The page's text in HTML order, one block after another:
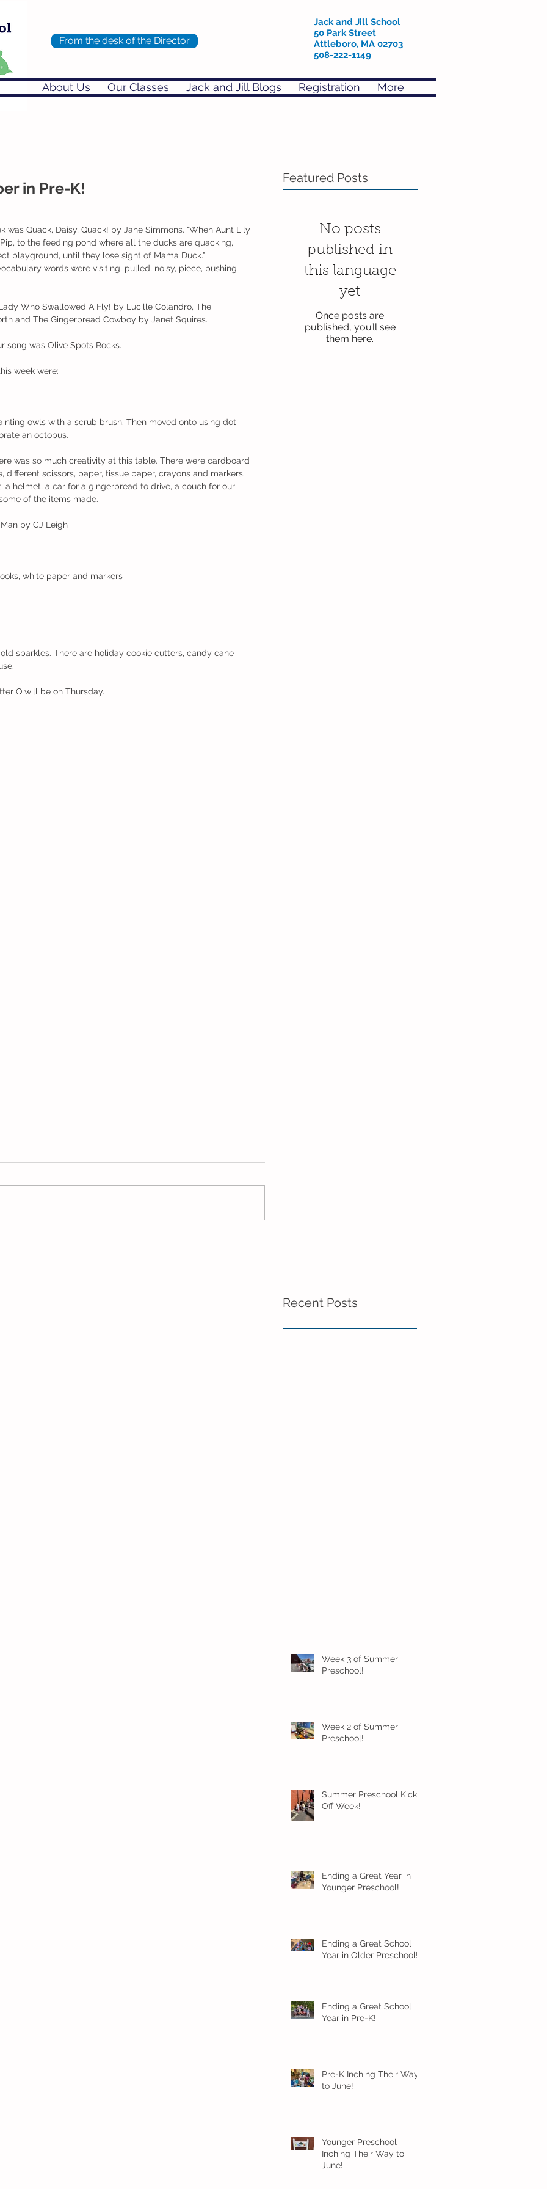
Jack and Jill School
50 Park Street
Attleboro, MA 02703
508-222-1149
About Us Our Classes Jack and Jill Blogs Registration More
From the desk of the Director
in Pre-K!
was Quack, Daisy, Quack! by Jane Simmons. "When Aunt Lily
to the feeding pond where all the ducks are quacking,
playground, until they lose sight of Mama Duck."
words were visiting, pulled, noisy, piece, pushing
Who Swallowed A Fly! by Lucille Colandro, The
and The Gingerbread Cowboy by Janet Squires.
song was Olive Spots Rocks.
week were:
owls with a scrub brush. Then moved onto using dot
an octopus.
was so much creativity at this table. There were cardboard
different scissors, paper, tissue paper, crayons and markers.
a helmet, a car for a gingerbread to drive, a couch for our
of the items made.
by CJ Leigh
white paper and markers
sparkles. There are holiday cookie cutters, candy cane
Q will be on Thursday.
Featured Posts
No posts
published in
this language
yet
Once posts are
published, you’ll see
them here.
Recent Posts
Week 3 of Summer
Preschool!
Week 2 of Summer
Preschool!
Summer Preschool Kick
Off Week!
Ending a Great Year in
Younger Preschool!
Ending a Great School
Year in Older Preschool!
Ending a Great School
Year in Pre-K!
Pre-K Inching Their Way
to June!
Younger Preschool
Inching Their Way to
June!